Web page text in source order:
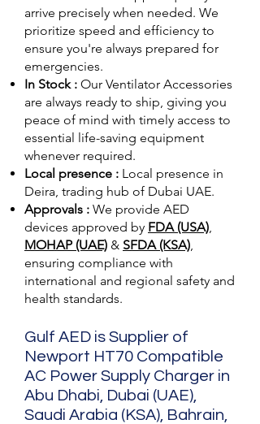
arrive precisely when needed. We
prioritize speed and efficiency to
ensure you're always prepared for
emergencies.
In Stock : Our Ventilator Accessories
are always ready to ship, giving you
peace of mind with timely access to
essential life-saving equipment
whenever required.
Local presence : Local presence in
Deira, trading hub of Dubai UAE.
Approvals : We provide AED
devices approved by FDA (USA),
MOHAP (UAE) & SFDA (KSA),
ensuring compliance with
international and regional safety and
health standards.
Gulf AED is Supplier of
Newport HT70 Compatible
AC Power Supply Charger in
Abu Dhabi, Dubai (UAE),
Saudi Arabia (KSA), Bahrain,